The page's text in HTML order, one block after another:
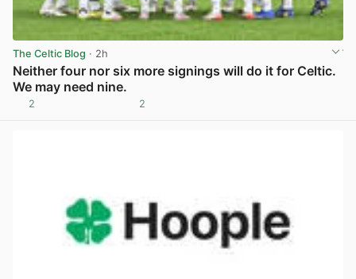
The Celtic Blog · 2h
Neither four nor six more signings will do it for Celtic.
We may need nine.
2 2